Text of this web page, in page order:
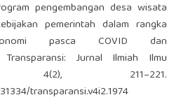
pengembangan desa wisata
pemerintah dalam rangka
pasca COVID dan
Transparansi: Jurnal Ilmiah Ilmu
4(2), 211–221.
transparansi.v4i2.1974